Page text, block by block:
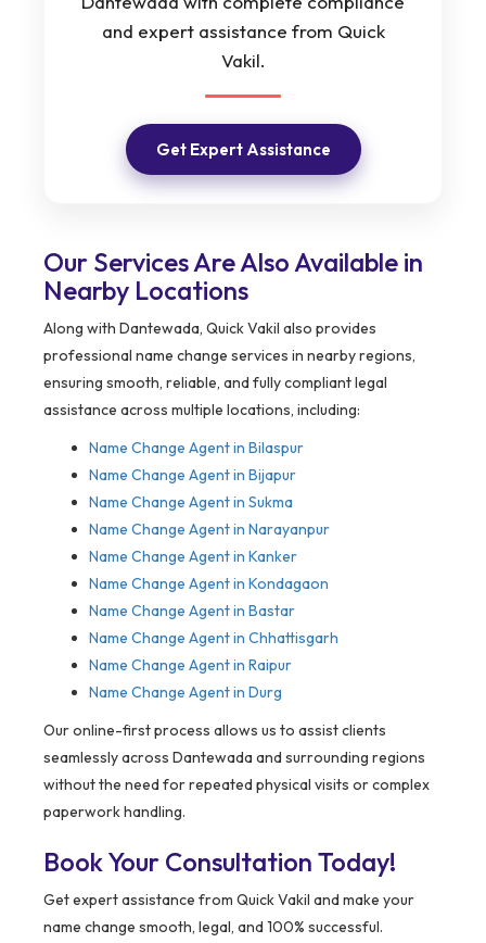
and expert assistance from Quick
Vakil.
Get Expert Assistance
Our Services Are Also Available in
Nearby Locations
Along with Dantewada, Quick Vakil also provides
professional name change services in nearby regions,
ensuring smooth, reliable, and fully compliant legal
assistance across multiple locations, including:
Name Change Agent in Bilaspur
Name Change Agent in Bijapur
Name Change Agent in Sukma
Name Change Agent in Narayanpur
Name Change Agent in Kanker
Name Change Agent in Kondagaon
Name Change Agent in Bastar
Name Change Agent in Chhattisgarh
Name Change Agent in Raipur
Name Change Agent in Durg
Our online-first process allows us to assist clients
seamlessly across Dantewada and surrounding regions
without the need for repeated physical visits or complex
paperwork handling.
Book Your Consultation Today!
Get expert assistance from Quick Vakil and make your
name change smooth, legal, and 100% successful.